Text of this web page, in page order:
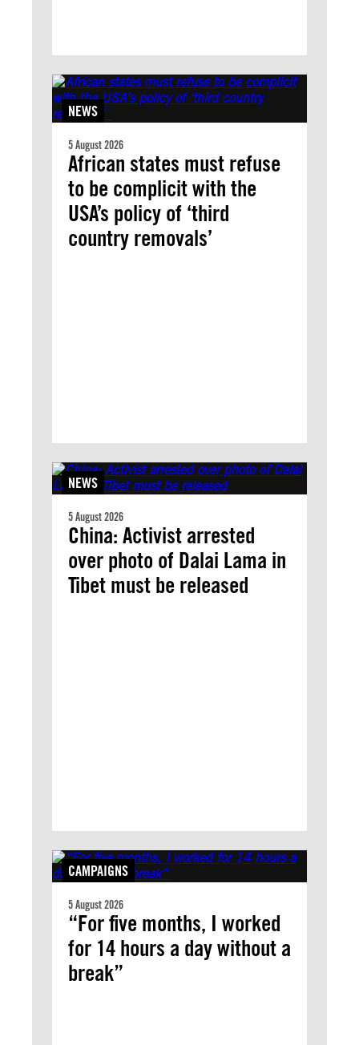
NEWS
5 August 2026
African states must refuse
to be complicit with the
USA’s policy of ‘third
country removals’
NEWS
5 August 2026
China: Activist arrested
over photo of Dalai Lama in
Tibet must be released
CAMPAIGNS
5 August 2026
“For five months, I worked
for 14 hours a day without a
break”